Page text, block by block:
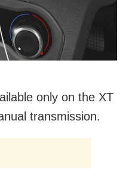
only on the XT
transmission.